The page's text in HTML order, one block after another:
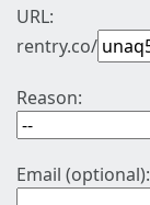
URL:
rentry.co/
Reason:
Email (optional):